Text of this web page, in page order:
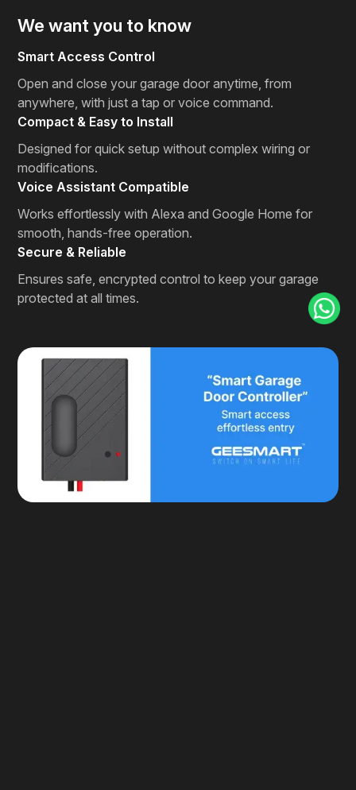
We want you to know
Smart Access Control
Open and close your garage door anytime, from
anywhere, with just a tap or voice command.
Compact & Easy to Install
Designed for quick setup without complex wiring or
modifications.
Voice Assistant Compatible
Works effortlessly with Alexa and Google Home for
smooth, hands-free operation.
Secure & Reliable
Ensures safe, encrypted control to keep your garage
protected at all times.